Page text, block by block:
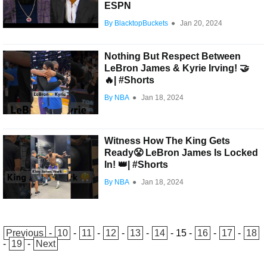
ESPN
By BlacktopBuckets ● Jan 20, 2024
Nothing But Respect Between
LeBron James & Kyrie Irving! 🤝
🔥| #Shorts
By NBA ● Jan 18, 2024
Witness How The King Gets
Ready😤 LeBron James Is Locked
In! 👑| #Shorts
By NBA ● Jan 18, 2024
Previous - 10 - 11 - 12 - 13 - 14 - 15 - 16 - 17 - 18
- 19 - Next